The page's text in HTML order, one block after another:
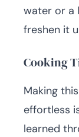
water or a
freshen it
Cooking
Making
effortless
learned